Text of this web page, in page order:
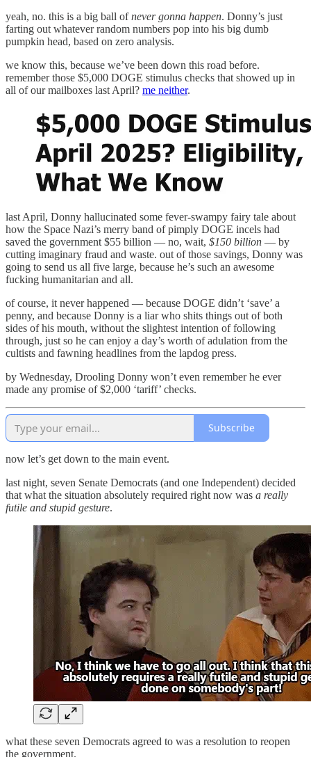
yeah, no. this is a big ball ofnever gonna happen. Donny’s just
farting out whatever random numbers pop into his big dumb
pumpkin head, based on zero analysis.
we know this, because we’ve been down this road before.
remember those $5,000 DOGE stimulus checks that showed up in
all of our mailboxes last April? me neither.
last April, Donny hallucinated some fever-swampy fairy tale about
how the Space Nazi’s merry band of pimply DOGE incels had
saved the government $55 billion — no, wait, $150 billion — by
cutting imaginary fraud and waste. out of those savings, Donny was
going to send us all five large, because he’s such an awesome
fucking humanitarian and all.
of course, it never happened — because DOGE didn’t ‘save’ a
penny, and because Donny is a liar who shits things out of both
sides of his mouth, without the slightest intention of following
through, just so he can enjoy a day’s worth of adulation from the
cultists and fawning headlines from the lapdog press.
by Wednesday, Drooling Donny won’t even remember he ever
made any promise of $2,000 ‘tariff’ checks.
Subscribe
now let’s get down to the main event.
last night, seven Senate Democrats (and one Independent) decided
that what the situation absolutely required right now was a really
futile and stupid gesture.
what these seven Democrats agreed to was a resolution to reopen
the government.